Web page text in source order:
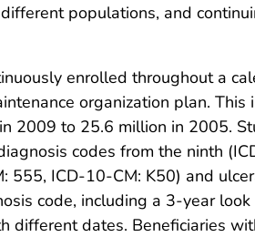
populations, and
enrolled throughout a
organization plan.
2009 to 25.6 million in 2005.
codes from the ninth
555, ICD-10-CM: K50) and
code, including a 3-year
dates. Beneficiaries